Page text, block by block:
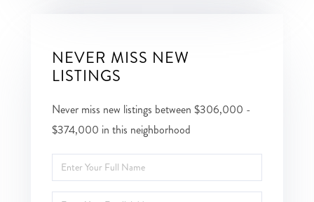
NEVER MISS NEW
LISTINGS
Never miss new listings between $306,000 -
$374,000 in this neighborhood
Enter
Full